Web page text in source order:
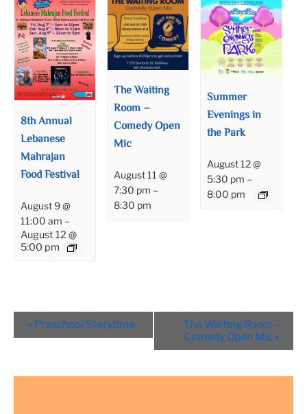
8th Annual
Lebanese
Mahrajan
Food Festival
August 9 @
11:00 am –
August 12 @
5:00 pm
The Waiting
Room –
Comedy Open
Mic
August 11 @
7:30 pm –
8:30 pm
Summer
Evenings in
the Park
August 12 @
5:30 pm –
8:00 pm
Event
Navigation
« Preschool Storytime
The Waiting Room –
Comedy Open Mic »